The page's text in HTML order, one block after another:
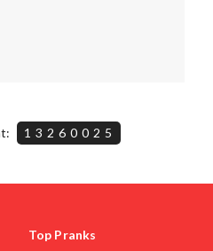
13260025
Top Pranks